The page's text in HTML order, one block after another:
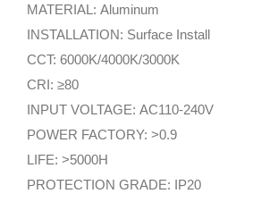
MATERIAL: Aluminum
INSTALLATION: Surface Install
CCT: 6000K/4000K/3000K
CRI: ≥80
INPUT VOLTAGE: AC110-240V
POWER FACTORY: >0.9
LIFE: >5000H
PROTECTION GRADE: IP20